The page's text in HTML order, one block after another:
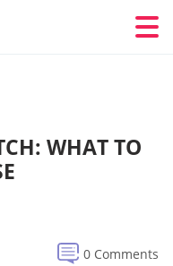
WHAT TO
0 Comments